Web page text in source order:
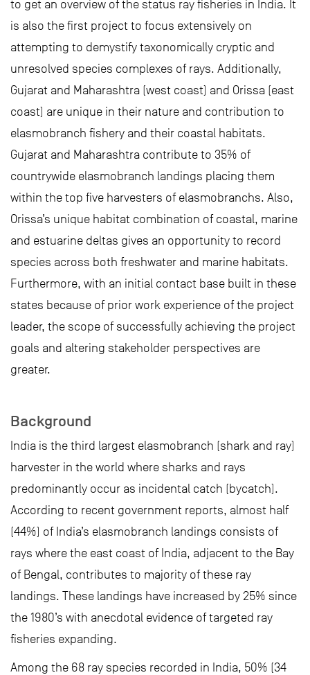
to get an overview of the status ray fisheries in India. It
is also the first project to focus extensively on
attempting to demystify taxonomically cryptic and
unresolved species complexes of rays. Additionally,
Gujarat and Maharashtra (west coast) and Orissa (east
coast) are unique in their nature and contribution to
elasmobranch fishery and their coastal habitats.
Gujarat and Maharashtra contribute to 35% of
countrywide elasmobranch landings placing them
within the top five harvesters of elasmobranchs. Also,
Orissa’s unique habitat combination of coastal, marine
and estuarine deltas gives an opportunity to record
species across both freshwater and marine habitats.
Furthermore, with an initial contact base built in these
states because of prior work experience of the project
leader, the scope of successfully achieving the project
goals and altering stakeholder perspectives are
greater.
Background
India is the third largest elasmobranch (shark and ray)
harvester in the world where sharks and rays
predominantly occur as incidental catch (bycatch).
According to recent government reports, almost half
(44%) of India’s elasmobranch landings consists of
rays where the east coast of India, adjacent to the Bay
of Bengal, contributes to majority of these ray
landings. These landings have increased by 25% since
the 1980’s with anecdotal evidence of targeted ray
fisheries expanding.
Among the 68 ray species recorded in India, 50% (34